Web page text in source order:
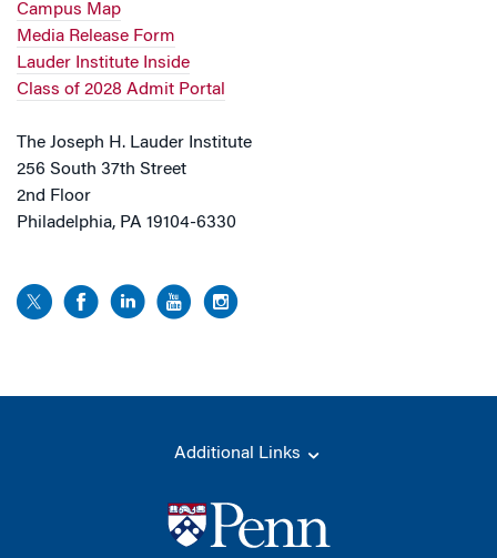
Campus Map
Media Release Form
Lauder Institute Inside
Class of 2028 Admit Portal
The Joseph H. Lauder Institute
256 South 37th Street
2nd Floor
Philadelphia, PA 19104-6330
Additional Links